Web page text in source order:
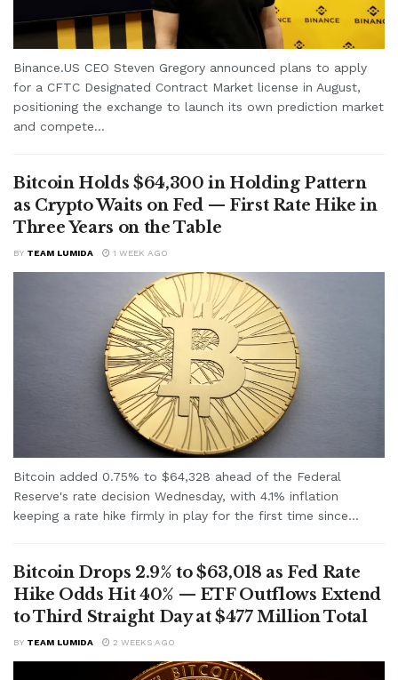
Binance.US CEO Steven Gregory announced plans to apply
for a CFTC Designated Contract Market license in August,
positioning the exchange to launch its own prediction market
and compete...
Bitcoin Holds $64,300 in Holding Pattern
as Crypto Waits on Fed — First Rate Hike in
Three Years on the Table
BY TEAM LUMIDA 1 WEEK AGO
Bitcoin added 0.75% to $64,328 ahead of the Federal
Reserve's rate decision Wednesday, with 4.1% inflation
keeping a rate hike firmly in play for the first time since...
Bitcoin Drops 2.9% to $63,018 as Fed Rate
Hike Odds Hit 40% — ETF Outflows Extend
to Third Straight Day at $477 Million Total
BY TEAM LUMIDA 2 WEEKS AGO